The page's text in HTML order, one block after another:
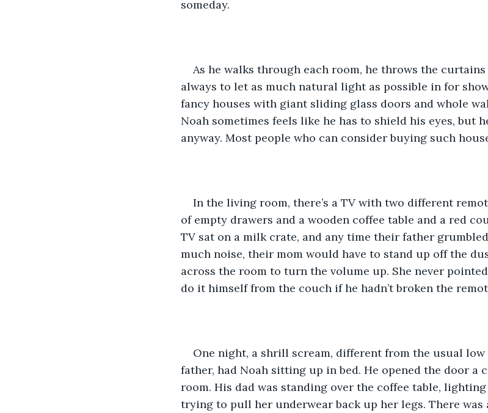
someday.
As he walks through each room, he throws the
always to let as much natural light as possible in for
fancy houses with giant sliding glass doors and whole
Noah sometimes feels like he has to shield his eyes, but
anyway. Most people who can consider buying such
In the living room, there’s a TV with two different
of empty drawers and a wooden coffee table and a red
TV sat on a milk crate, and any time their father
much noise, their mom would have to stand up off the
across the room to turn the volume up. She never
do it himself from the couch if he hadn’t broken the
One night, a shrill scream, different from the usual
father, had Noah sitting up in bed. He opened the door
room. His dad was standing over the coffee table,
trying to pull her underwear back up her legs. There